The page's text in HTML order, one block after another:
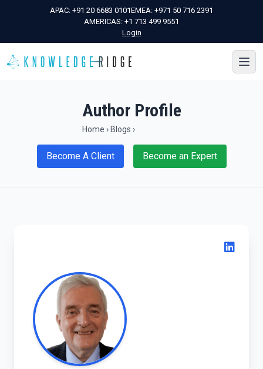
APAC: +91 20 6683 0101EMEA: +971 50 716 2391
AMERICAS: +1 713 499 9551
Login
Author Profile
Home › Blogs ›
Become A Client Become an Expert